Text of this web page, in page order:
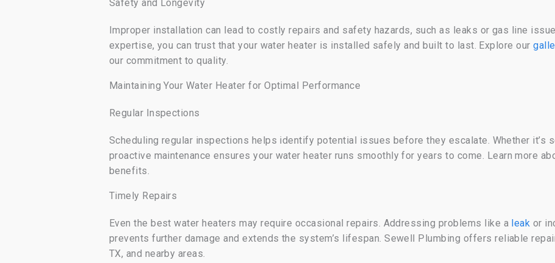
Safety and Longevity
Improper installation can lead to costly repairs and safety hazards, such as leaks or gas line
expertise, you can trust that your water heater is installed safely and built to last. Explore our
our commitment to quality.
Maintaining Your Water Heater for Optimal Performance
Regular Inspections
Scheduling regular inspections helps identify potential issues before they escalate. Whether it’s
proactive maintenance ensures your water heater runs smoothly for years to come. Learn more
benefits.
Timely Repairs
Even the best water heaters may require occasional repairs. Addressing problems like a leak or
prevents further damage and extends the system’s lifespan. Sewell Plumbing offers reliable
TX, and nearby areas.